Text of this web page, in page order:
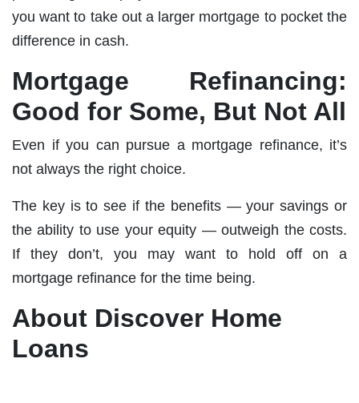
you want to take out a larger mortgage to pocket the
difference in cash.
Mortgage Refinancing:
Good for Some, But Not All
Even if you can pursue a mortgage refinance, it’s
not always the right choice.
The key is to see if the benefits — your savings or
the ability to use your equity — outweigh the costs.
If they don’t, you may want to hold off on a
mortgage refinance for the time being.
About Discover Home
Loans